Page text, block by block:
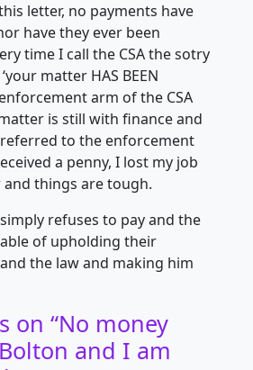
letter, no payments have
have they ever been
time I call the CSA the sotry
matter HAS BEEN
arm of the CSA
is still with finance and
to the enforcement
a penny, I lost my job
and things are tough.
refuses to pay and the
of upholding their
the law and making him
on “No money
and I am